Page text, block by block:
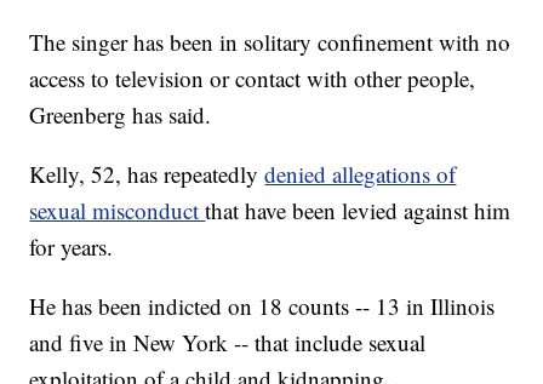
The singer has been in solitary confinement with no
access to television or contact with other people,
Greenberg has said.
Kelly, 52, has repeatedlydenied allegations of
sexual misconductthat have been levied against him
for years.
He has been indicted on 18 counts -- 13 in Illinois
and five in New York -- that include sexual